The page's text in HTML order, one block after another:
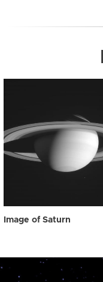
Image of Saturn